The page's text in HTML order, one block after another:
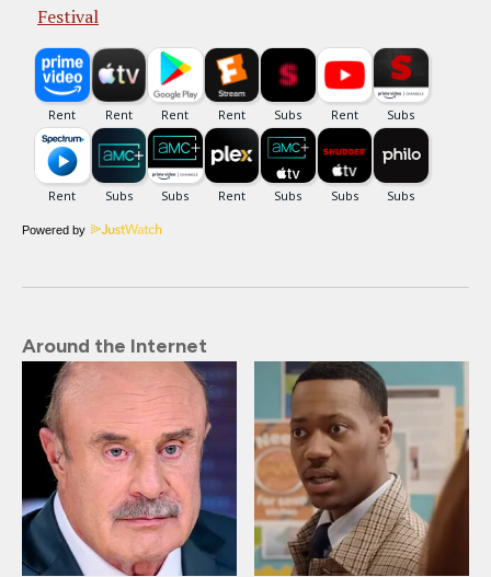
Festival
Powered by
Around the Internet